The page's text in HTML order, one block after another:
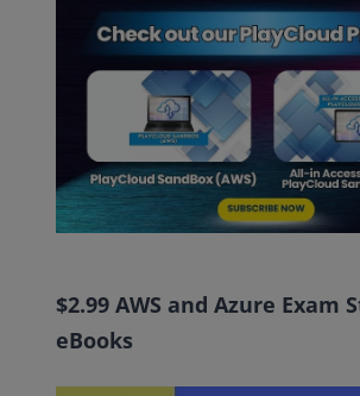
$2.99 AWS and Azure Exam
eBooks